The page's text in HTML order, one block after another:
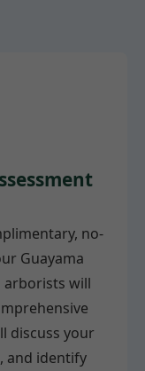
no-
Guayama
will
discuss your
and identify